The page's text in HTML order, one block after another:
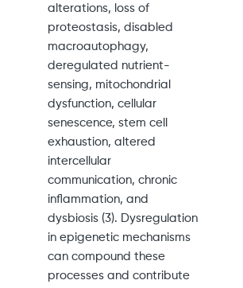
alterations, loss of
proteostasis, disabled
macroautophagy,
deregulated nutrient-
sensing, mitochondrial
dysfunction, cellular
senescence, stem cell
exhaustion, altered
intercellular
communication, chronic
inflammation, and
dysbiosis (3). Dysregulation
in epigenetic mechanisms
can compound these
processes and contribute